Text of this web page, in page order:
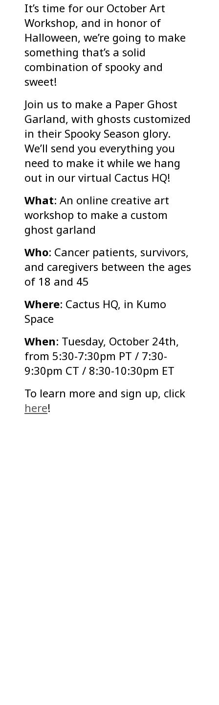
It’s time for our October Art
Workshop, and in honor of
Halloween, we’re going to make
something that’s a solid
combination of spooky and
sweet!
Join us to make a Paper Ghost
Garland, with ghosts customized
in their Spooky Season glory.
We’ll send you everything you
need to make it while we hang
out in our virtual Cactus HQ!
What: An online creative art
workshop to make a custom
ghost garland
Who: Cancer patients, survivors,
and caregivers between the ages
of 18 and 45
Where: Cactus HQ, in Kumo
Space
When: Tuesday, October 24th,
from 5:30-7:30pm PT / 7:30-
9:30pm CT / 8:30-10:30pm ET
To learn more and sign up, click
here!